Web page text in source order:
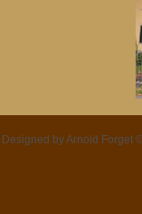
by Arnold